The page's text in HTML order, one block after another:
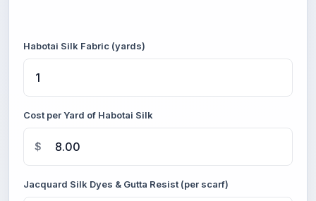
Habotai Silk Fabric (yards)
Cost per Yard of Habotai Silk
$
Jacquard Silk Dyes & Gutta Resist (per scarf)